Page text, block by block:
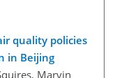
quality policies
in Beijing
Marvin